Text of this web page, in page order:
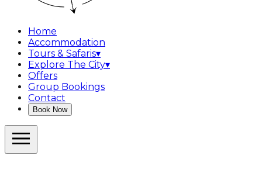
Home
Accommodation
Tours & Safaris▾
Explore The City▾
Offers
Group Bookings
Contact
Book Now